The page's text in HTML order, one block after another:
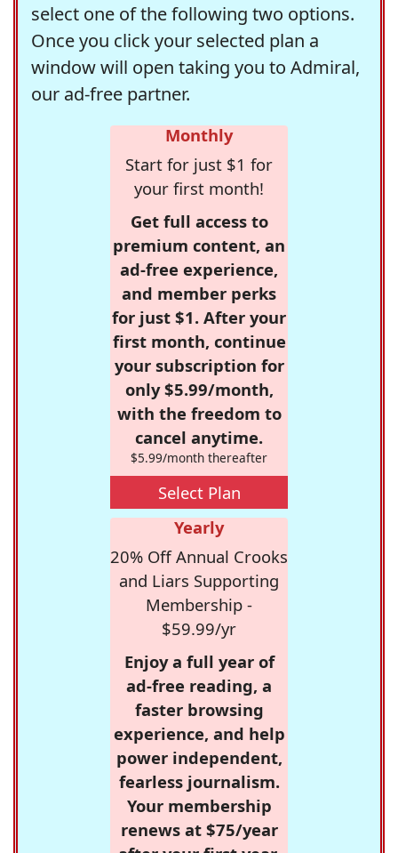
select one of the following two options.
Once you click your selected plan a
window will open taking you to Admiral,
our ad-free partner.
Monthly
Start for just $1 for
your first month!
Get full access to
premium content, an
ad-free experience,
and member perks
for just $1. After your
first month, continue
your subscription for
only $5.99/month,
with the freedom to
cancel anytime.
$5.99/month thereafter
Select Plan
Yearly
20% Off Annual Crooks
and Liars Supporting
Membership -
$59.99/yr
Enjoy a full year of
ad-free reading, a
faster browsing
experience, and help
power independent,
fearless journalism.
Your membership
renews at $75/year